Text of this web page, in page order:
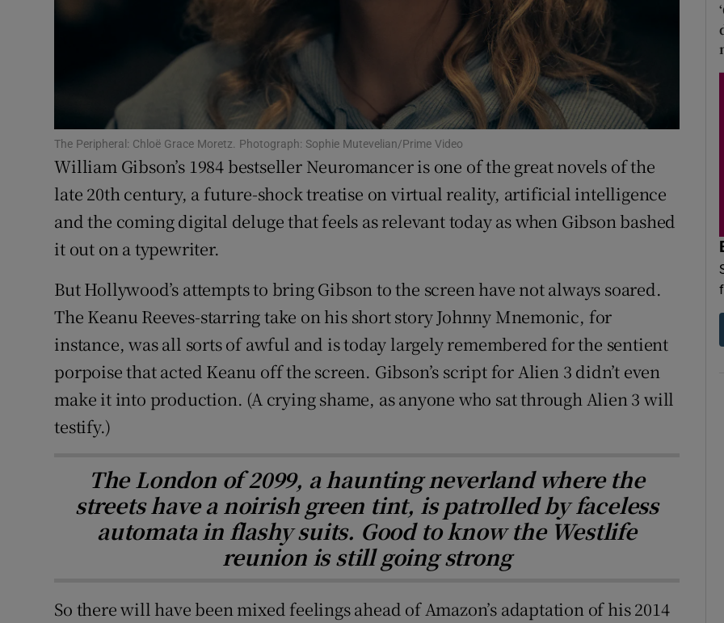
Weather Forecast
The Peripheral: Chloë Grace Moretz. Photograph: Sophie Mutevelian/Prime Video
William Gibson’s 1984 bestseller Neuromancer is one of the great novels of the
late 20th century, a future-shock treatise on virtual reality, artificial intelligence
and the coming digital deluge that feels as relevant today as when Gibson bashed
it out on a typewriter.
But Hollywood’s attempts to bring Gibson to the screen have not always soared.
The Keanu Reeves-starring take on his short story Johnny Mnemonic, for
instance, was all sorts of awful and is today largely remembered for the sentient
porpoise that acted Keanu off the screen. Gibson’s script for Alien 3 didn’t even
make it into production. (A crying shame, as anyone who sat through Alien 3 will
testify.)
The London of 2099, a haunting neverland where the
streets have a noirish green tint, is patrolled by faceless
automata in flashy suits. Good to know the Westlife
reunion is still going strong
So there will have been mixed feelings ahead of Amazon’s adaptation of his 2014